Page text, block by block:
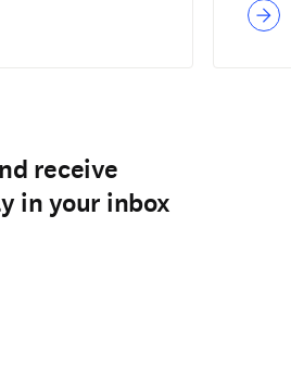
receive
in your inbox